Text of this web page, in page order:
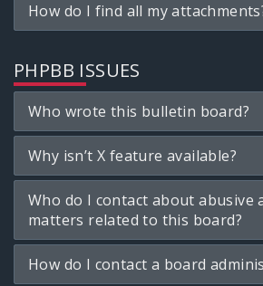
How do I find all my
PHPBB ISSUES
Who wrote this bulletin board?
Why isn’t X feature available?
Who do I contact about abusive
matters related to this board?
How do I contact a board